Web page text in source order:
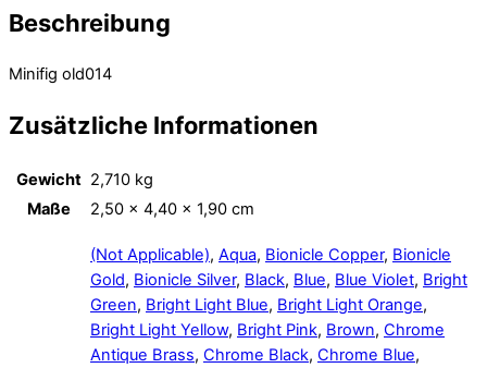
Beschreibung
Minifig old014
Zusätzliche Informationen
Gewicht 2,710 kg
Maße
2,50 × 4,40 × 1,90 cm
(Not Applicable), Aqua, Bionicle Copper, Bionicle
Gold, Bionicle Silver, Black, Blue, Blue Violet, Bright
Green, Bright Light Blue, Bright Light Orange,
Bright Light Yellow, Bright Pink, Brown, Chrome
Antique Brass, Chrome Black, Chrome Blue,